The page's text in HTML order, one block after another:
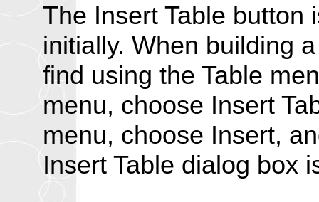
The Insert Table button
initially. When building
find using the Table
menu, choose Insert
menu, choose Insert,
Insert Table dialog box